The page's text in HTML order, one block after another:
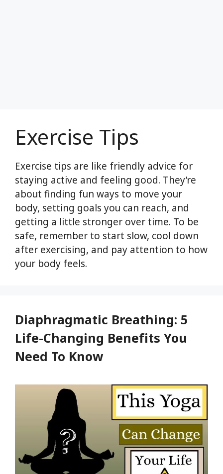
Exercise Tips
Exercise tips are like friendly advice for
staying active and feeling good. They’re
about finding fun ways to move your
body, setting goals you can reach, and
getting a little stronger over time. To be
safe, remember to start slow, cool down
after exercising, and pay attention to how
your body feels.
Diaphragmatic Breathing: 5
Life-Changing Benefits You
Need To Know